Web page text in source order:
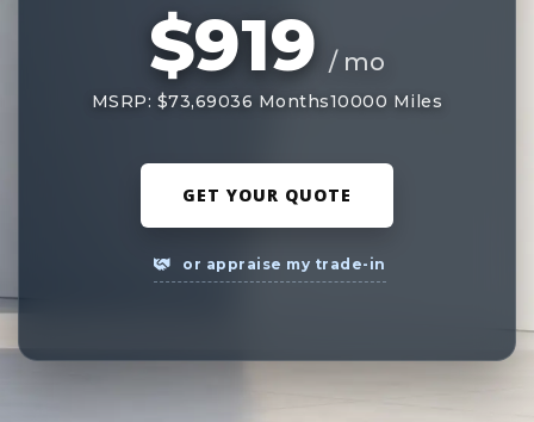
$919 / mo
MSRP: $73,69036 Months10000 Miles
GET YOUR QUOTE
or appraise my trade-in